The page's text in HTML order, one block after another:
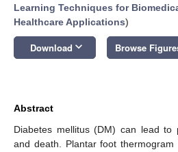
Learning Techniques for
Healthcare Applications)
Download keyboard_arrow_down Browse
Abstract
Diabetes mellitus (DM) can lead to
and death. Plantar foot